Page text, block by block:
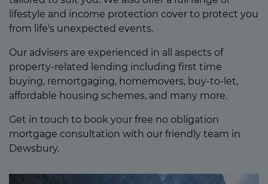
lifestyle and income protection cover to protect you
from life's unexpected events.
Our advisers are experienced in all aspects of
property-related lending including first time
buying, remortgaging, homemovers, buy-to-let,
affordable housing schemes, and many more.
Get in touch to book your free no obligation
mortgage consultation with our friendly team in
Dewsbury.